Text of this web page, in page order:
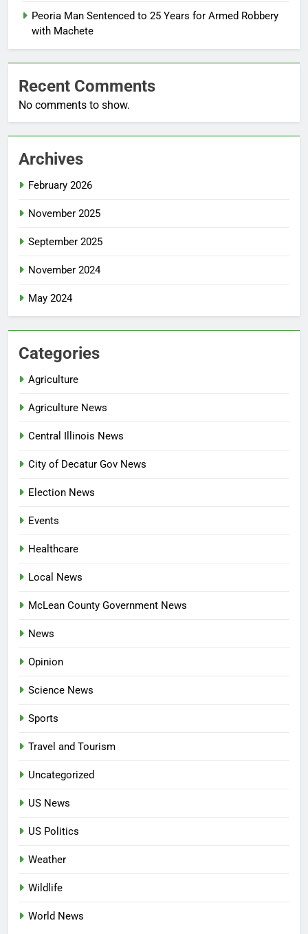
Peoria Man Sentenced to 25 Years for Armed Robbery
with Machete
Recent Comments
No comments to show.
Archives
February 2026
November 2025
September 2025
November 2024
May 2024
Categories
Agriculture
Agriculture News
Central Illinois News
City of Decatur Gov News
Election News
Events
Healthcare
Local News
McLean County Government News
News
Opinion
Science News
Sports
Travel and Tourism
Uncategorized
US News
US Politics
Weather
Wildlife
World News